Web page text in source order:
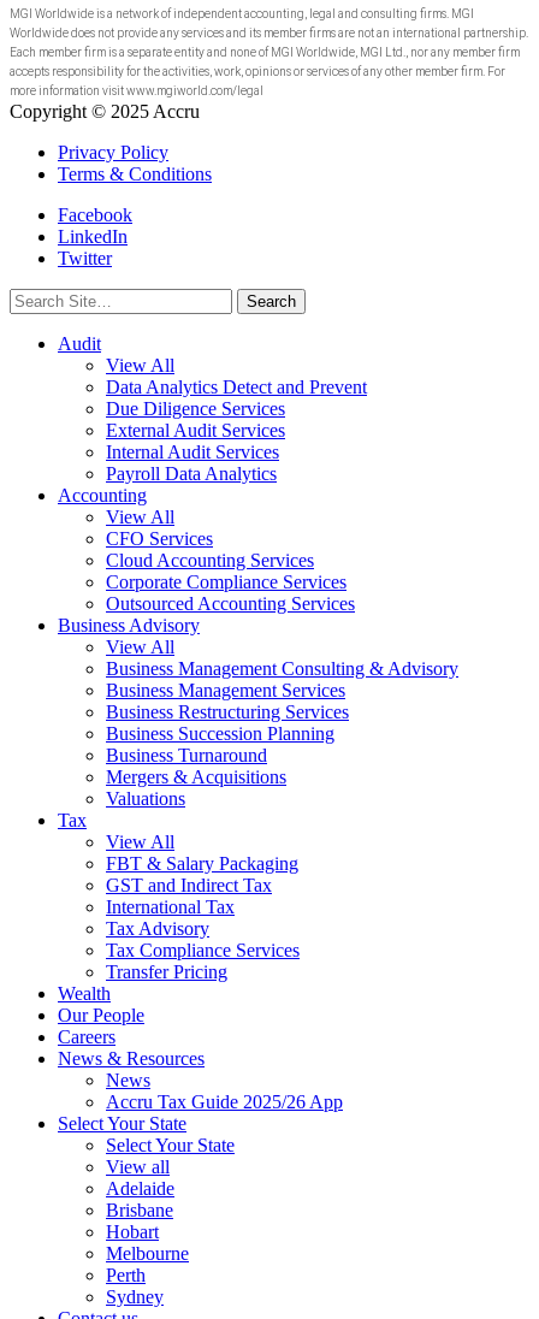
MGI Worldwide is a network of independent accounting, legal and consulting firms. MGI
Worldwide does not provide any services and its member firms are not an international partnership.
Each member firm is a separate entity and none of MGI Worldwide, MGI Ltd., nor any member firm
accepts responsibility for the activities, work, opinions or services of any other member firm. For
more information visit www.mgiworld.com/legal
Copyright © 2025 Accru
Privacy Policy
Terms & Conditions
Facebook
LinkedIn
Twitter
Search
for:
Audit
View All
Data Analytics Detect and Prevent
Due Diligence Services
External Audit Services
Internal Audit Services
Payroll Data Analytics
Accounting
View All
CFO Services
Cloud Accounting Services
Corporate Compliance Services
Outsourced Accounting Services
Business Advisory
View All
Business Management Consulting & Advisory
Business Management Services
Business Restructuring Services
Business Succession Planning
Business Turnaround
Mergers & Acquisitions
Valuations
Tax
View All
FBT & Salary Packaging
GST and Indirect Tax
International Tax
Tax Advisory
Tax Compliance Services
Transfer Pricing
Wealth
Our People
Careers
News & Resources
News
Accru Tax Guide 2025/26 App
Select Your State
Select Your State
View all
Adelaide
Brisbane
Hobart
Melbourne
Perth
Sydney